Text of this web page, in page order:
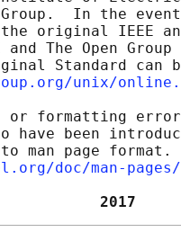
In the
original IEEE
and The Open Group
Standard can
unix/
or formatting
have been
man page format.
doc/man-
Group